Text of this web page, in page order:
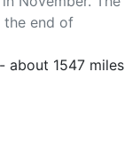
the end of
about 1547 miles